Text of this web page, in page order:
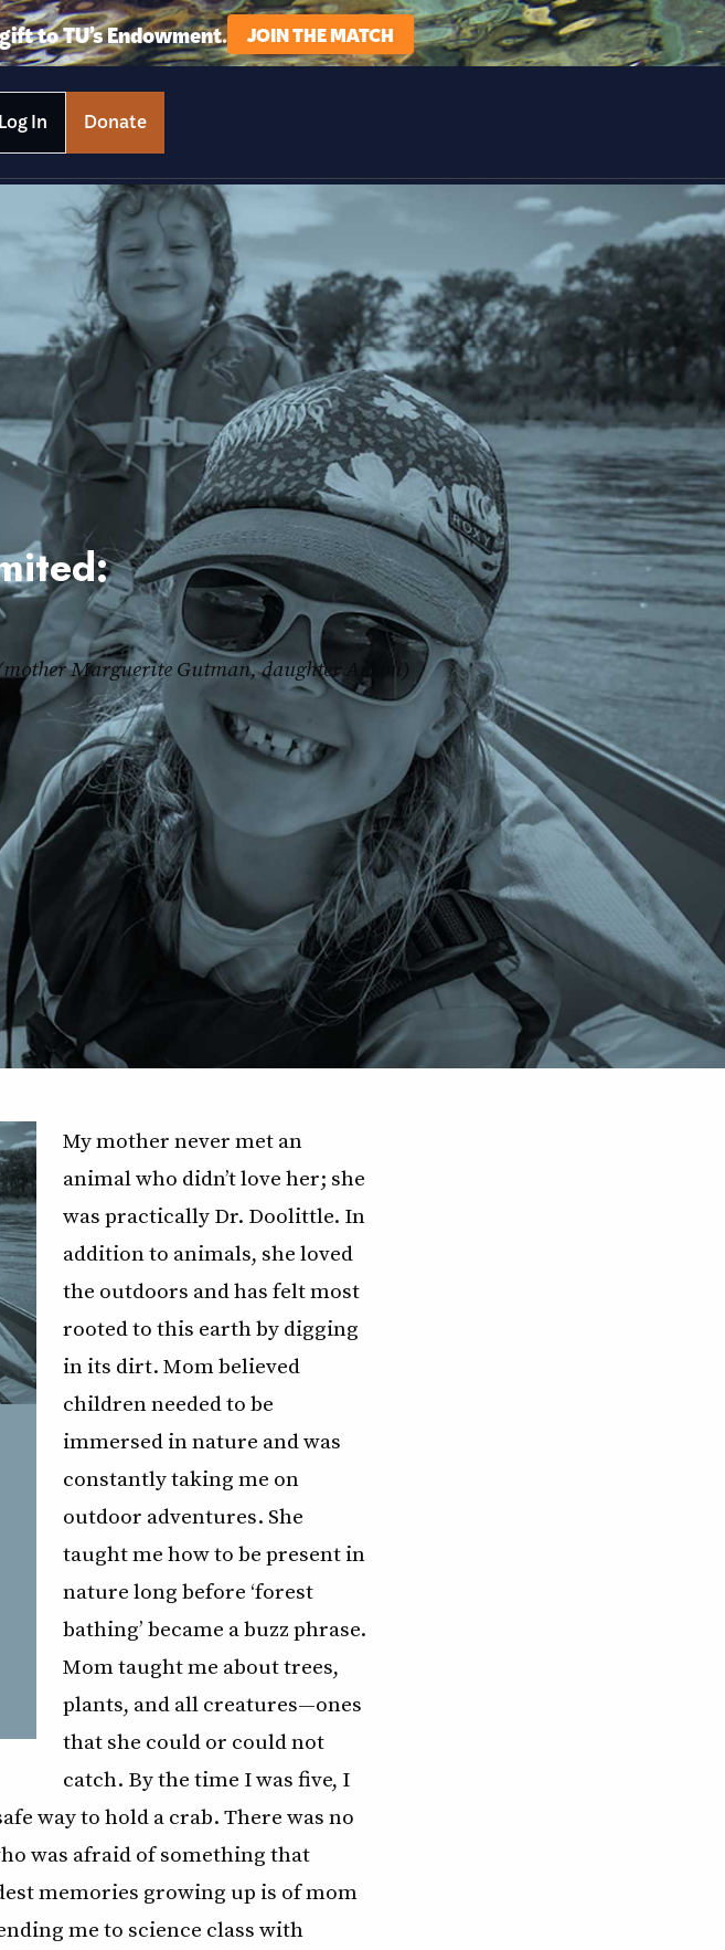
to TU’s Endowment. JOIN THE MATCH
In Donate
Get Involved What We Do Support Us
Marguerite Gutman, daughter Anson)
My mother never met an
animal who didn’t love her; she
was practically Dr. Doolittle. In
addition to animals, she loved
the outdoors and has felt most
rooted to this earth by digging
in its dirt. Mom believed
children needed to be
immersed in nature and was
constantly taking me on
outdoor adventures. She
taught me how to be present in
nature long before ‘forest
bathing’ became a buzz phrase.
Mom taught me about trees,
plants, and all creatures—ones
that she could or could not
catch. By the time I was five, I
way to hold a crab. There was no
was afraid of something that
memories growing up is of mom
me to science class with